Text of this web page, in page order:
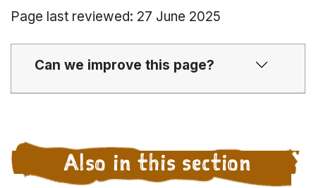
Page last reviewed: 27 June 2025
Can we improve this page?
Also in this section